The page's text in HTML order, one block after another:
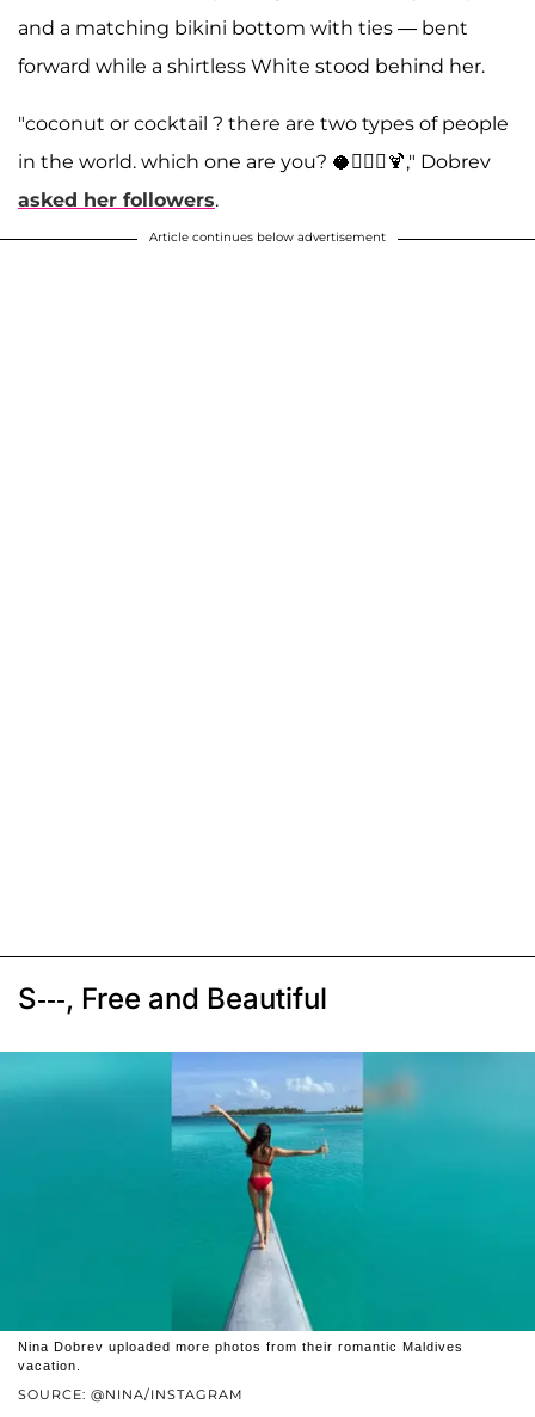
and a matching bikini bottom with ties — bent
forward while a shirtless White stood behind her.
"coconut or cocktail ? there are two types of people
in the world. which one are you? 🥥🤷🏻‍♀️🍹," Dobrev
asked her followers.
Article continues below advertisement
S---, Free and Beautiful
SOURCE: @NINA/INSTAGRAM
Nina Dobrev uploaded more photos from their romantic Maldives
vacation.